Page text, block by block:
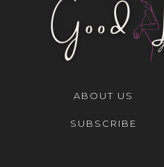
ABOUT US
SUBSCRIBE